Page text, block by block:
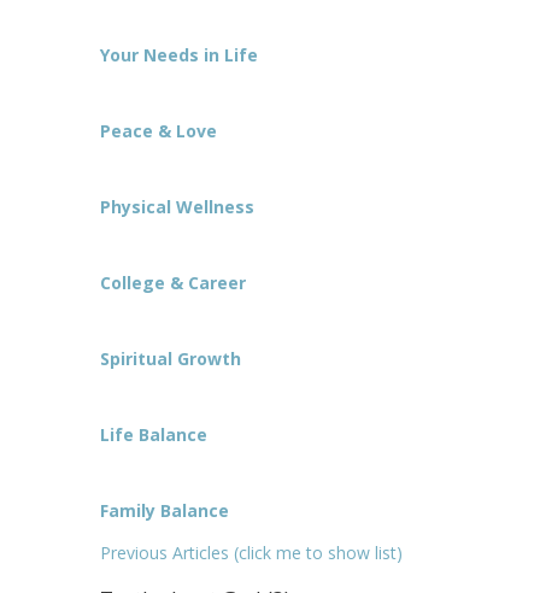
Your Needs in Life
Peace & Love
Physical Wellness
College & Career
Spiritual Growth
Life Balance
Family Balance
Previous Articles (click me to show list)